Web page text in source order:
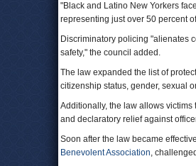
"Black and Latino New Yorkers
representing just over 50 percent
Discriminatory policing "alienates
safety," the council added.
The law expanded the list of
citizenship status, gender, sexual
Additionally, the law allows
and declaratory relief against
Soon after the law became
Benevolent Association,